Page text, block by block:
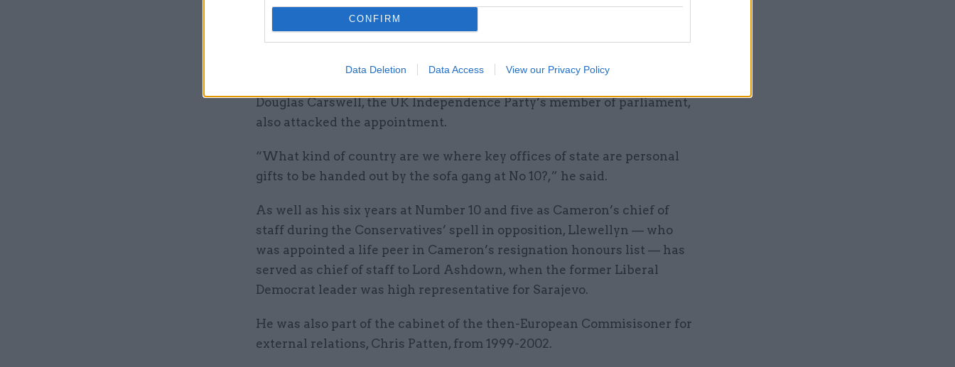
CONFIRM
Data Deletion Data Access View our Privacy Policy
”Perhaps more crucially, if ambassadorial appointments are seen to be
appointment and the professionalism of the entire service."
Douglas Carswell, the UK Independence Party’s member of parliament,
also attacked the appointment.
“What kind of country are we where key offices of state are personal
gifts to be handed out by the sofa gang at No 10?,” he said.
As well as his six years at Number 10 and five as Cameron’s chief of
staff during the Conservatives’ spell in opposition, Llewellyn — who
was appointed a life peer in Cameron’s resignation honours list — has
served as chief of staff to Lord Ashdown, when the former Liberal
Democrat leader was high representative for Sarajevo.
He was also part of the cabinet of the then-European Commisisoner for
external relations, Chris Patten, from 1999-2002.